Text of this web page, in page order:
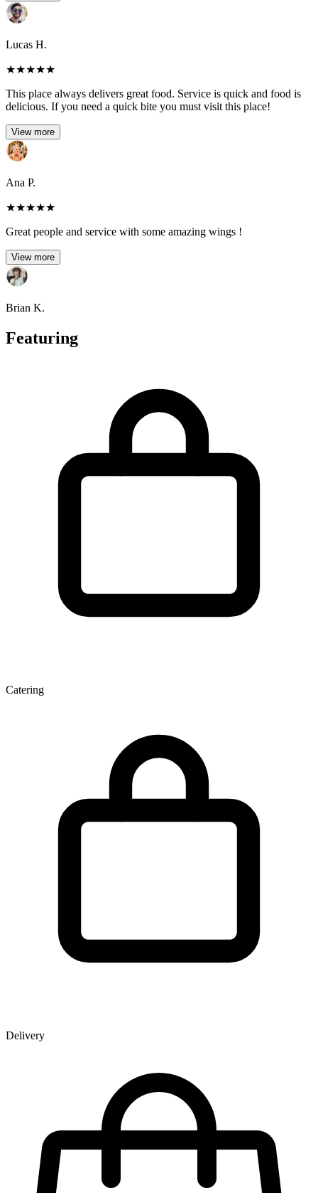
Lucas H.
★★★★★
This place always delivers great food. Service is quick and food is
delicious. If you need a quick bite you must visit this place!
View more
Ana P.
★★★★★
Great people and service with some amazing wings !
View more
Brian K.
Featuring
Catering
Delivery